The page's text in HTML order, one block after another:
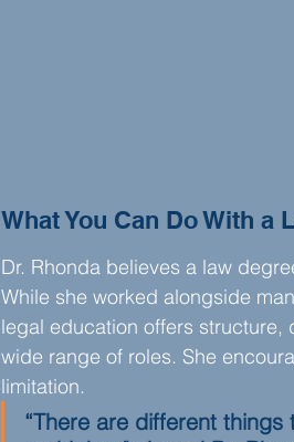
What You Can Do With a
Dr. Rhonda believes a law
While she worked alongside
legal education offers
wide range of roles. She
limitation.
“There are different